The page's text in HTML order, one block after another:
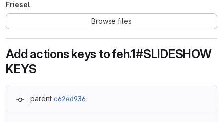
Friesel
Browse files
Add actions keys to feh.1#SLIDESHOW
KEYS
parent c62ed936